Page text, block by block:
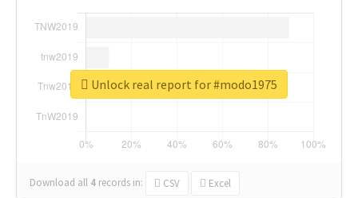
Download all 4 records in: CSV Excel
Unlock real report for #modo1975